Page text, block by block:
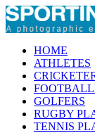
HOME
ATHLETES
GOLFERS
RUGBY
TENNIS